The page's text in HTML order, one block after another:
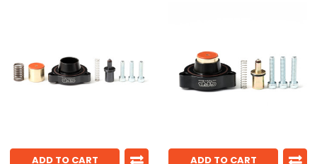
ADD TO CART ADD TO CART